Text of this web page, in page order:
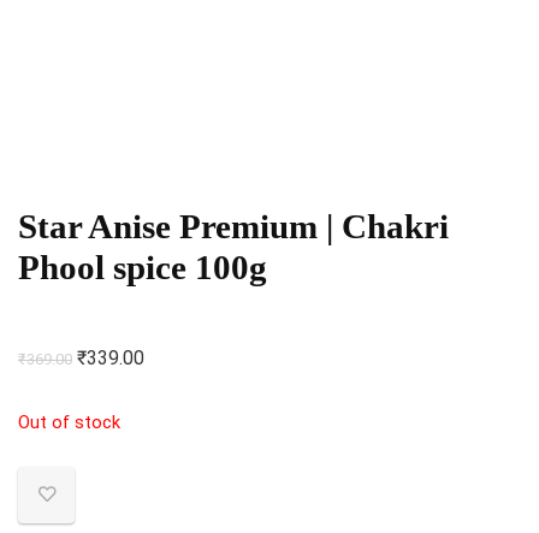
Star Anise Premium | Chakri
Phool spice 100g
₹369.00 Original
was:
₹339.00Current
Out of stock